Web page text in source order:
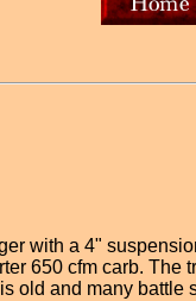
with a 4"
650 cfm carb. The
old and many